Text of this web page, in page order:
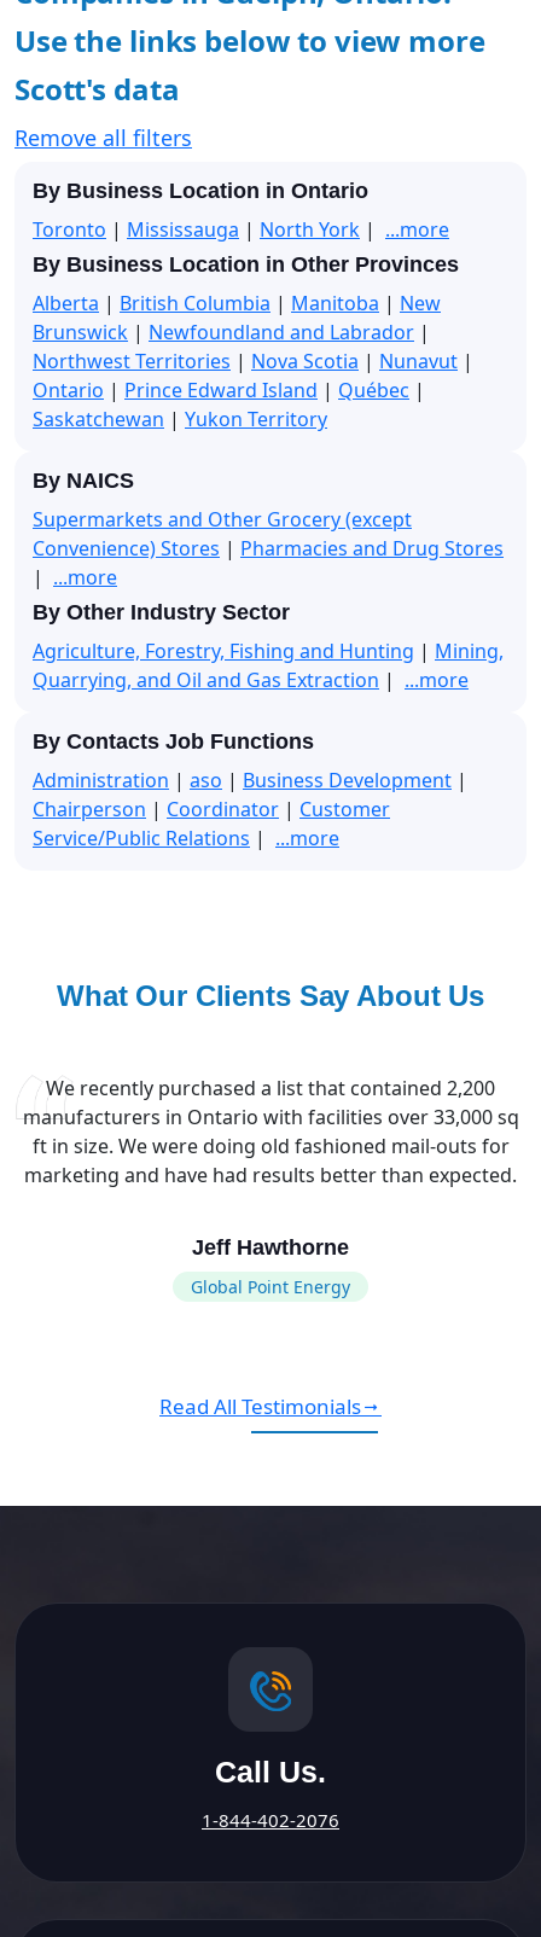
Use the links below to view more
Scott's data
Remove all filters
By Business Location in Ontario
Toronto | Mississauga | North York | ...more
By Business Location in Other Provinces
Alberta | British Columbia | Manitoba | New
Brunswick | Newfoundland and Labrador |
Northwest Territories | Nova Scotia | Nunavut |
Ontario | Prince Edward Island | Québec |
Saskatchewan | Yukon Territory
By NAICS
Supermarkets and Other Grocery (except
Convenience) Stores | Pharmacies and Drug Stores
| ...more
By Other Industry Sector
Agriculture, Forestry, Fishing and Hunting | Mining,
Quarrying, and Oil and Gas Extraction | ...more
By Contacts Job Functions
Administration | aso | Business Development |
Chairperson | Coordinator | Customer
Service/Public Relations | ...more
What Our Clients Say About Us
We recently purchased a list that contained 2,200
manufacturers in Ontario with facilities over 33,000 sq
ft in size. We were doing old fashioned mail-outs for
marketing and have had results better than expected.
Jeff Hawthorne
Global Point Energy
Read All Testimonials
Call Us.
1-844-402-2076